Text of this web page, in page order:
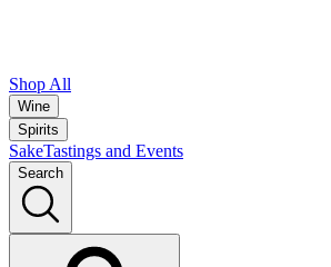
Shop All
Wine
Spirits
SakeTastings and Events
Search